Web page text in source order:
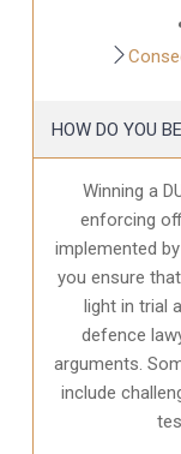
HOW DO YOU
Winning a
enforcing
implemented
you ensure
light in trial
defence
arguments.
include